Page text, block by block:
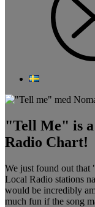
"Tell Me" is a
Radio Chart!
We just found out that
Local Radio stations
would be incredibly
much fun if the song